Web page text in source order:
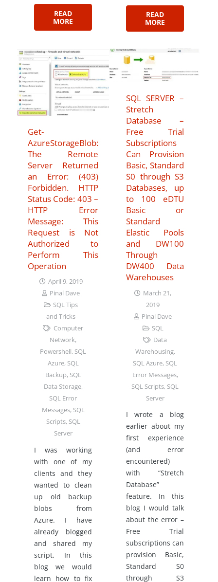
READ
MORE
READ
MORE
Get-
AzureStorageBlob:
The Remote
Server Returned
an Error: (403)
Forbidden. HTTP
Status Code: 403 –
HTTP Error
Message: This
Request is Not
Authorized to
Perform This
Operation
April 9, 2019
Pinal Dave
SQL Tips
and Tricks
Computer
Network,
Powershell, SQL
Azure, SQL
Backup, SQL
Data Storage,
SQL Error
Messages, SQL
Scripts, SQL
Server
I was working
with one of my
clients and they
wanted to clean
up old backup
blobs from
Azure. I have
already blogged
and shared my
script. In this
blog we would
learn how to fix
SQL SERVER –
Stretch
Database –
Free Trial
Subscriptions
Can Provision
Basic, Standard
S0 through S3
Databases, up
to 100 eDTU
Basic or
Standard
Elastic Pools
and DW100
Through
DW400 Data
Warehouses
March 21,
2019
Pinal Dave
SQL
Data
Warehousing,
SQL Azure, SQL
Error Messages,
SQL Scripts, SQL
Server
I wrote a blog
earlier about my
first experience
(and error
encountered)
with “Stretch
Database”
feature. In this
blog I would talk
about the error –
Free Trial
subscriptions can
provision Basic,
Standard S0
through S3